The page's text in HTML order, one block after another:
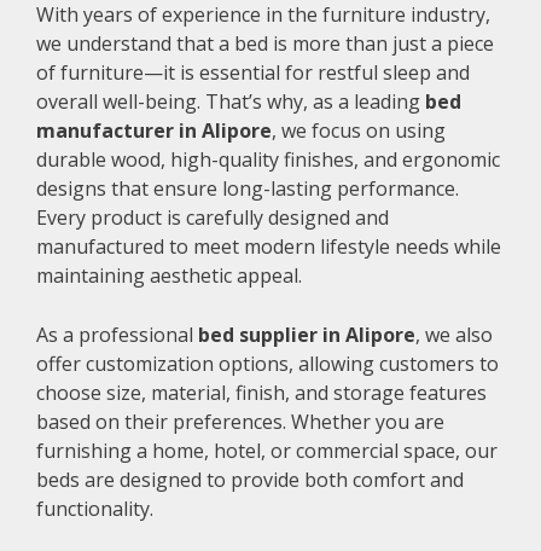
With years of experience in the furniture industry,
we understand that a bed is more than just a piece
of furniture—it is essential for restful sleep and
overall well-being. That’s why, as a leading bed
manufacturer in Alipore, we focus on using
durable wood, high-quality finishes, and ergonomic
designs that ensure long-lasting performance.
Every product is carefully designed and
manufactured to meet modern lifestyle needs while
maintaining aesthetic appeal.
As a professional bed supplier in Alipore, we also
offer customization options, allowing customers to
choose size, material, finish, and storage features
based on their preferences. Whether you are
furnishing a home, hotel, or commercial space, our
beds are designed to provide both comfort and
functionality.